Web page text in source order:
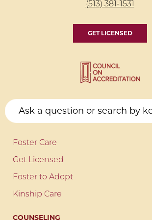
(513) 381-1531
GET LICENSED
Foster Care
Get Licensed
Foster to Adopt
Kinship Care
COUNSELING